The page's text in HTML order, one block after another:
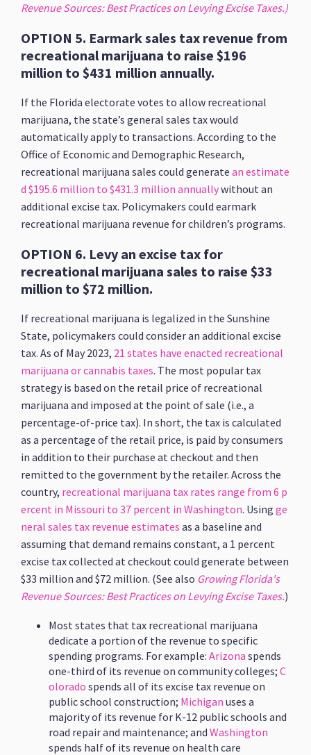
Revenue Sources: Best Practices on Levying Excise Taxes.)
OPTION 5. Earmark sales tax revenue from
recreational marijuana to raise $196
million to $431 million annually.
If the Florida electorate votes to allow recreational
marijuana, the state’s general sales tax would
automatically apply to transactions. According to the
Office of Economic and Demographic Research,
recreational marijuana sales could generate an estimate
d $195.6 million to $431.3 million annuallywithout an
additional excise tax. Policymakers could earmark
recreational marijuana revenue for children’s programs.
OPTION 6. Levy an excise tax for
recreational marijuana sales to raise $33
million to $72 million.
If recreational marijuana is legalized in the Sunshine
State, policymakers could consider an additional excise
tax. As of May 2023, 21 states have enacted recreational
marijuana or cannabis taxes. The most popular tax
strategy is based on the retail price of recreational
marijuana and imposed at the point of sale (i.e., a
percentage-of-price tax). In short, the tax is calculated
as a percentage of the retail price, is paid by consumers
in addition to their purchase at checkout and then
remitted to the government by the retailer. Across the
country, recreational marijuana tax rates range from 6 p
ercent in Missouri to 37 percent in Washington. Using ge
neral sales tax revenue estimates as a baseline and
assuming that demand remains constant, a 1 percent
excise tax collected at checkout could generate between
$33 million and $72 million. (See also Growing Florida's
Revenue Sources: Best Practices on Levying Excise Taxes.)
Most states that tax recreational marijuana
dedicate a portion of the revenue to specific
spending programs. For example: Arizona spends
one-third of its revenue on community colleges; C
olorado spends all of its excise tax revenue on
public school construction; Michigan uses a
majority of its revenue for K-12 public schools and
road repair and maintenance; and Washington
spends half of its revenue on health care